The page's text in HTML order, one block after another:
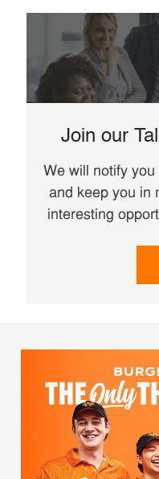
Join our
We will notify
and keep you in
interesting